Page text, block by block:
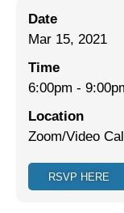
Issues
End Deportations
Tax the Rich for
Israel-Palestine as
Date
Mar 15, 2021
Time
6:00pm -
Location
Zoom/Video
RSVP HERE